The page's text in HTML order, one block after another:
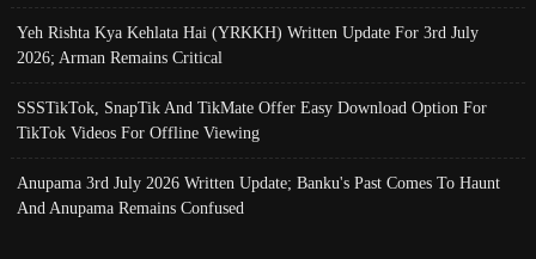
Yeh Rishta Kya Kehlata Hai (YRKKH) Written Update For 3rd July
2026; Arman Remains Critical
SSSTikTok, SnapTik And TikMate Offer Easy Download Option For
TikTok Videos For Offline Viewing
Anupama 3rd July 2026 Written Update; Banku's Past Comes To Haunt
And Anupama Remains Confused